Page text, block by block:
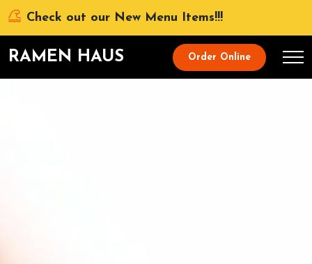
Check out our New Menu Items!!!
RAMEN HAUS Order Online